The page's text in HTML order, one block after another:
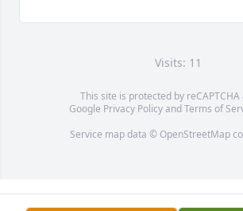
Visits: 11
This site is protected by reCAPTCHA
Google Privacy PolicyandTerms of
Service map data © OpenStreetMap